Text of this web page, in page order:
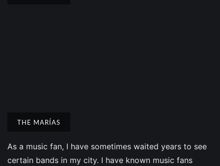
THE MARÍAS
As a music fan, I have sometimes waited years to see
certain bands in my city. I have known music fans